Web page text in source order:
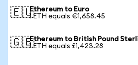
🇪🇺Ethereum to Euro
1 ETH equals €1,658.45
🇬🇧Ethereum to British Pound
1 ETH equals £1,423.28